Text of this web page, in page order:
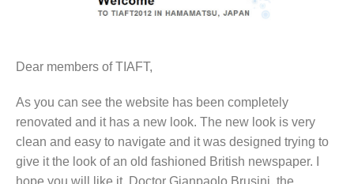
Dear members of TIAFT,
As you can see the website has been completely
renovated and it has a new look. The new look is very
clean and easy to navigate and it was designed trying to
give it the look of an old fashioned British newspaper. I
hope you will like it. Doctor Gianpaolo Brusini, the